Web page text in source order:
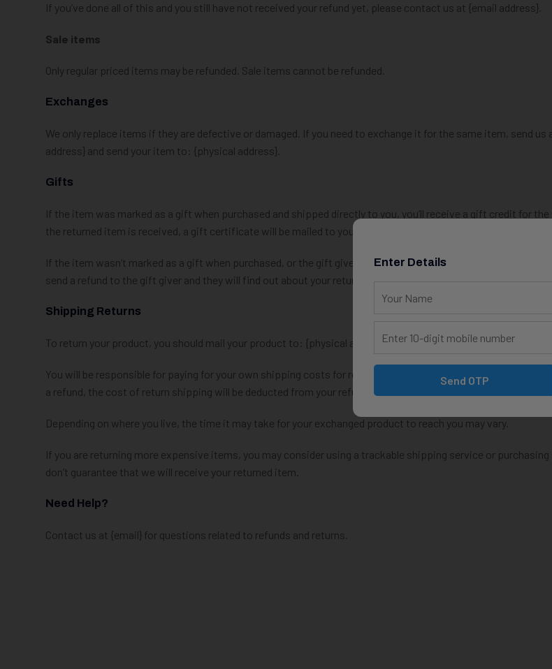
If you’ve done all of this and you still have not received your refund yet, please contact us at {email address}.
Sale items
Only regular priced items may be refunded. Sale items cannot be refunded.
Exchanges
We only replace items if they are defective or damaged. If you need to exchange it for the same item, send us
address} and send your item to: {physical address}.
Gifts
If the item was marked as a gift when purchased and shipped directly to you, you’ll receive a gift credit for the
the returned item is received, a gift certificate will be mailed to you.
If the item wasn’t marked as a gift when purchased, or the gift giver had the order shipped to themselves to
send a refund to the gift giver and they will find out about your return.
Shipping Returns
To return your product, you should mail your product to: {physical address}.
You will be responsible for paying for your own shipping costs for returning your item. Shipping costs are
a refund, the cost of return shipping will be deducted from your refund.
Depending on where you live, the time it may take for your exchanged product to reach you may vary.
If you are returning more expensive items, you may consider using a trackable shipping service or
don’t guarantee that we will receive your returned item.
Need Help?
Contact us at {email} for questions related to refunds and returns.
Enter Details
Send OTP